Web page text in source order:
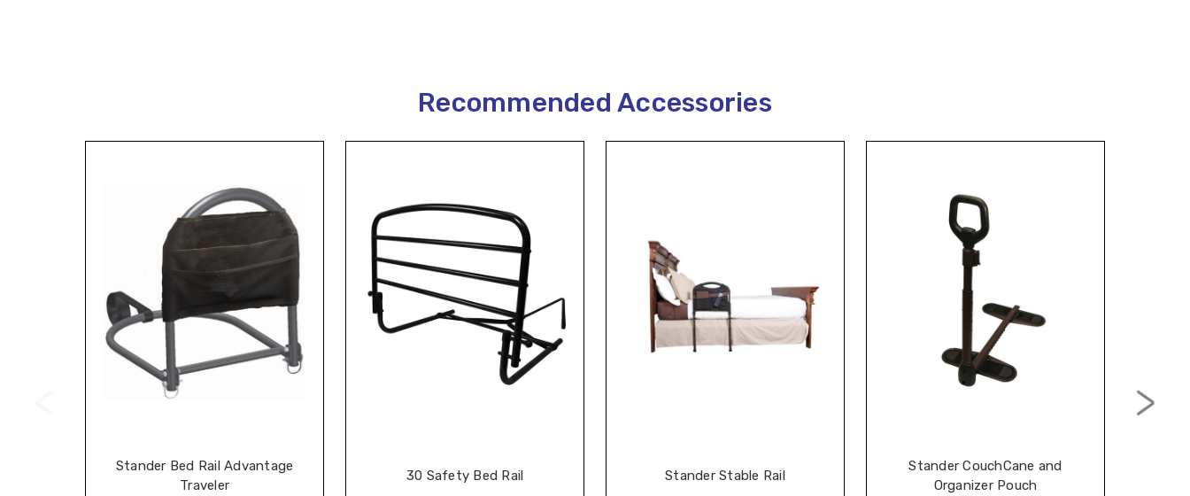
Recommended Accessories
Stander Bed Rail Advantage
Traveler
30 Safety Bed Rail Stander Stable Rail
Stander CouchCane and
Organizer Pouch